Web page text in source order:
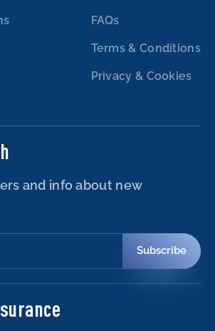
FAQs
Terms & Conditions
Privacy & Cookies
and info about new
Subscribe